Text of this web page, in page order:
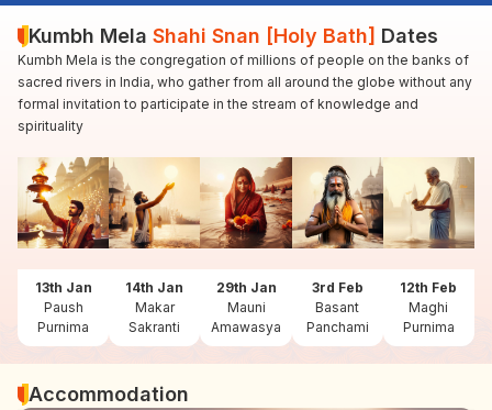
Kumbh Mela Shahi Snan [Holy Bath] Dates
Kumbh Mela is the congregation of millions of people on the banks of
sacred rivers in India, who gather from all around the globe without any
formal invitation to participate in the stream of knowledge and
spirituality
13th Jan
Paush
Purnima
14th Jan
Makar
Sakranti
29th Jan
Mauni
Amawasya
3rd Feb
Basant
Panchami
12th Feb
Maghi
Purnima
Accommodation